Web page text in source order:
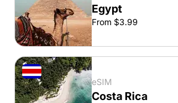
Egypt
From $3.99
eSIM
Costa Rica